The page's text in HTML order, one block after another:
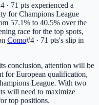
· 71 pts experienced a
for Champions League
57.1% to 40.5% over the
race for the top spots,
Como#4 · 71 pts's slip in
conclusion, attention will be
for European qualification,
League. With two
will need to maximize
top positions.